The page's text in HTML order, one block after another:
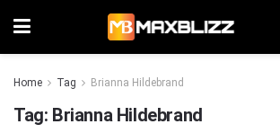
Home Tag Brianna Hildebrand
Tag: Brianna Hildebrand